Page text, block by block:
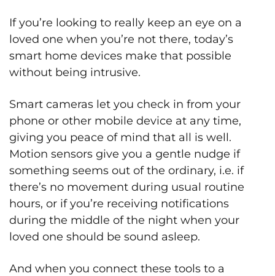
If you’re looking to really keep an eye on a
loved one when you’re not there, today’s
smart home devices make that possible
without being intrusive.
Smart cameras let you check in from your
phone or other mobile device at any time,
giving you peace of mind that all is well.
Motion sensors give you a gentle nudge if
something seems out of the ordinary, i.e. if
there’s no movement during usual routine
hours, or if you’re receiving notifications
during the middle of the night when your
loved one should be sound asleep.
And when you connect these tools to a